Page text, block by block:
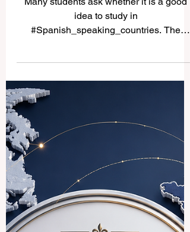
Study in Spanish-Speaking
Many students ask whether it is a good
idea to study in
#Spanish_speaking_countries. The
simple answer is yes. These countries
offer a rich mix of #academic_learning,